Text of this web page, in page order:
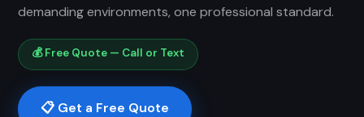
demanding environments, one professional standard.
💰 Free Quote — Call or Text
📋 Get a Free Quote